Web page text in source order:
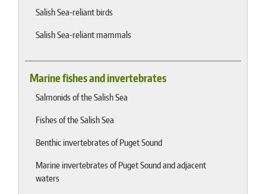
Salish Sea-reliant birds
Salish Sea-reliant mammals
Marine fishes and invertebrates
Salmonids of the Salish Sea
Fishes of the Salish Sea
Benthic invertebrates of Puget Sound
Marine invertebrates of Puget Sound and adjacent
waters